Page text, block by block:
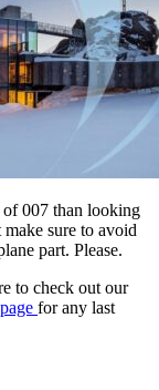
of 007 than looking
sure to avoid
part. Please.
to check out our
for any last